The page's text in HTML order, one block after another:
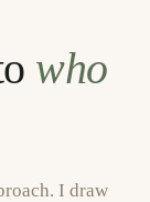
who
I draw